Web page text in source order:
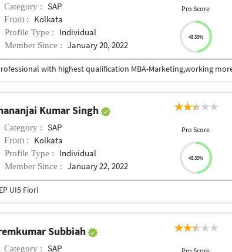
Category : SAP
From : Kolkata
Profile Type : Individual
Member Since : January 20, 2022
Pro Score
48.33%
Kumar Singh
Category : SAP
From : Kolkata
Profile Type : Individual
Member Since : January 22, 2022
Pro Score
48.33%
UI5 Fiori
Subbiah
Category : SAP